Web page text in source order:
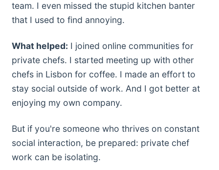
team. I even missed the stupid kitchen banter
that I used to find annoying.
What helped: I joined online communities for
private chefs. I started meeting up with other
chefs in Lisbon for coffee. I made an effort to
stay social outside of work. And I got better at
enjoying my own company.
But if you're someone who thrives on constant
social interaction, be prepared: private chef
work can be isolating.